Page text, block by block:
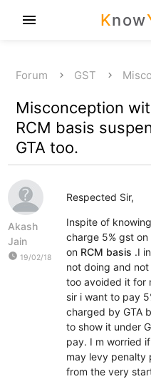
Know
menu
Forum GST
Misconception
RCM basis
GTA too.
Akash
Jain
watch_later 19/02/18
Respected Sir,
Inspite of
charge 5% gst
on RCM basis .I
not doing and
too avoided it for
sir i want to pay
charged by GTA
to show it under
pay. I m worried
may levy penalty
from the very